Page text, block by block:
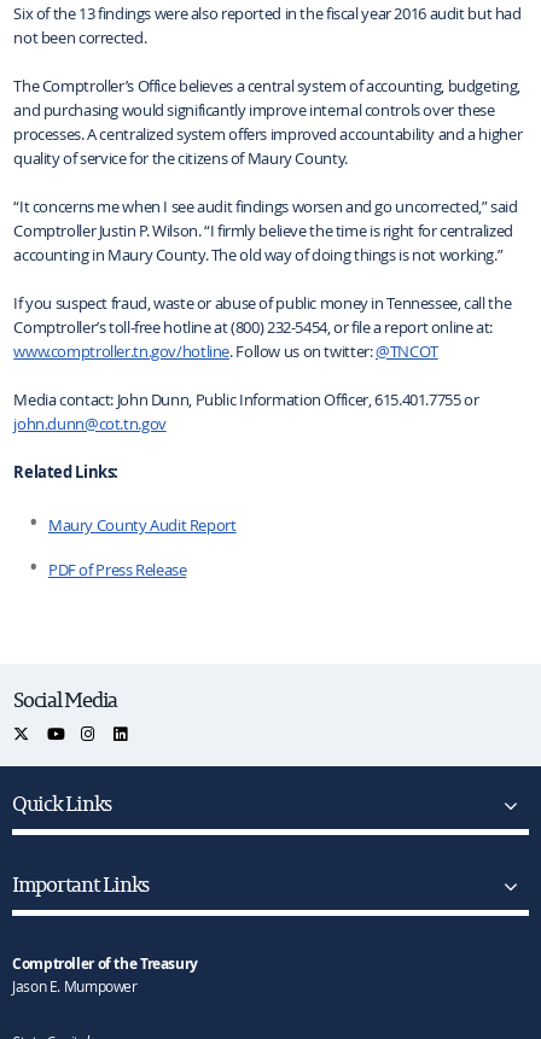
Six of the 13 findings were also reported in the fiscal year 2016 audit but had
not been corrected.
The Comptroller’s Office believes a central system of accounting, budgeting,
and purchasing would significantly improve internal controls over these
processes. A centralized system offers improved accountability and a higher
quality of service for the citizens of Maury County.
“It concerns me when I see audit findings worsen and go uncorrected,” said
Comptroller Justin P. Wilson. “I firmly believe the time is right for centralized
accounting in Maury County. The old way of doing things is not working.”
If you suspect fraud, waste or abuse of public money in Tennessee, call the
Comptroller’s toll-free hotline at (800) 232-5454, or file a report online at:
www.comptroller.tn.gov/hotline. Follow us on twitter:@TNCOT
Media contact: John Dunn, Public Information Officer, 615.401.7755 or
john.dunn@cot.tn.gov
Related Links:
Maury County Audit Report
PDF of Press Release
Social Media
Quick Links
Important Links
Comptroller of the Treasury
Jason E. Mumpower